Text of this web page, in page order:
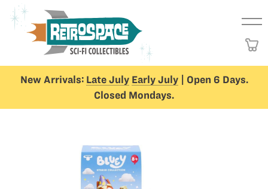
New Arrivals: Late July Early July| Open 6 Days.
Closed Mondays.